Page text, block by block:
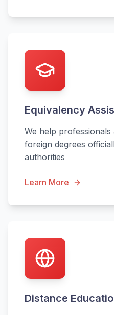
Equivalency
We help
foreign degrees
authorities
Learn More
Distance